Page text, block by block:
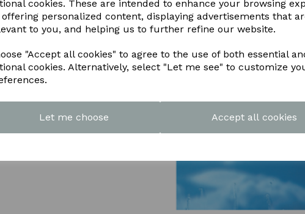
cookies. These are intended to enhance your browsing
offering personalized content, displaying advertisements that
to you, and helping us to further refine our website.
"Accept all cookies" to agree to the use of both essential
cookies. Alternatively, select "Let me see" to customize
Let me choose Accept all cookies